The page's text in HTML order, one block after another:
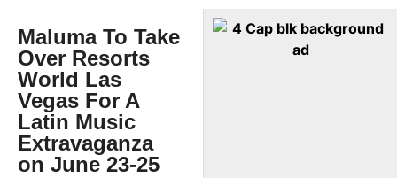
Maluma To Take
Over Resorts
World Las
Vegas For A
Latin Music
Extravaganza
on June 23-25